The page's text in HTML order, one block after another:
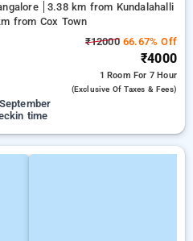
3.38 km from Kundalahalli
from Cox Town
₹1200066.67% Off
₹4000
1 Room For 7 Hour
(exclusive Of Taxes & Fees)
time